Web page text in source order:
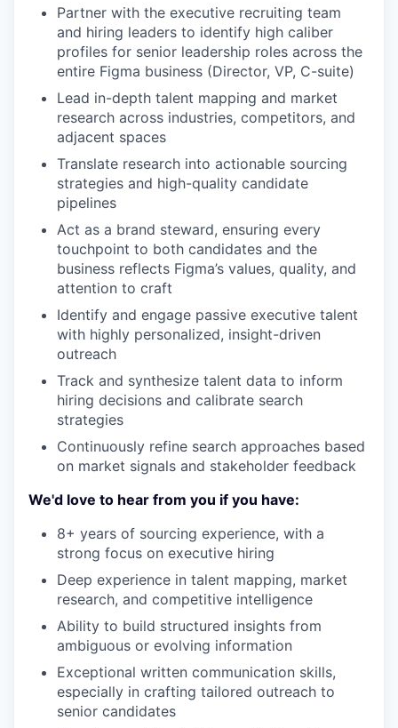
Partner with the executive recruiting team
and hiring leaders to identify high caliber
profiles for senior leadership roles across the
entire Figma business (Director, VP, C-suite)
Lead in-depth talent mapping and market
research across industries, competitors, and
adjacent spaces
Translate research into actionable sourcing
strategies and high-quality candidate
pipelines
Act as a brand steward, ensuring every
touchpoint to both candidates and the
business reflects Figma’s values, quality, and
attention to craft
Identify and engage passive executive talent
with highly personalized, insight-driven
outreach
Track and synthesize talent data to inform
hiring decisions and calibrate search
strategies
Continuously refine search approaches based
on market signals and stakeholder feedback
We'd love to hear from you if you have:
8+ years of sourcing experience, with a
strong focus on executive hiring
Deep experience in talent mapping, market
research, and competitive intelligence
Ability to build structured insights from
ambiguous or evolving information
Exceptional written communication skills,
especially in crafting tailored outreach to
senior candidates